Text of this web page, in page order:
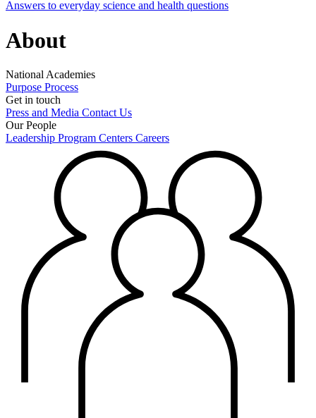
Answers to everyday science and health questions
About
National Academies
Purpose Process
Get in touch
Press and Media Contact Us
Our People
Leadership Program Centers Careers